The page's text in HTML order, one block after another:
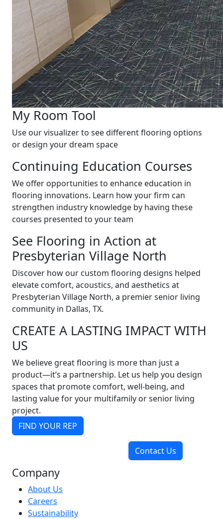
My Room Tool
Use our visualizer to see different flooring options
or design your dream space
Continuing Education Courses
We offer opportunities to enhance education in
flooring innovations. Learn how your firm can
strengthen industry knowledge by having these
courses presented to your team
See Flooring in Action at
Presbyterian Village North
Discover how our custom flooring designs helped
elevate comfort, acoustics, and aesthetics at
Presbyterian Village North, a premier senior living
community in Dallas, TX.
CREATE A LASTING IMPACT WITH
US
We believe great flooring is more than just a
product—it’s a partnership. Let us help you design
spaces that promote comfort, well-being, and
lasting value for your multifamily or senior living
project.
FIND YOUR REP
Contact Us
Company
About Us
Careers
Sustainability